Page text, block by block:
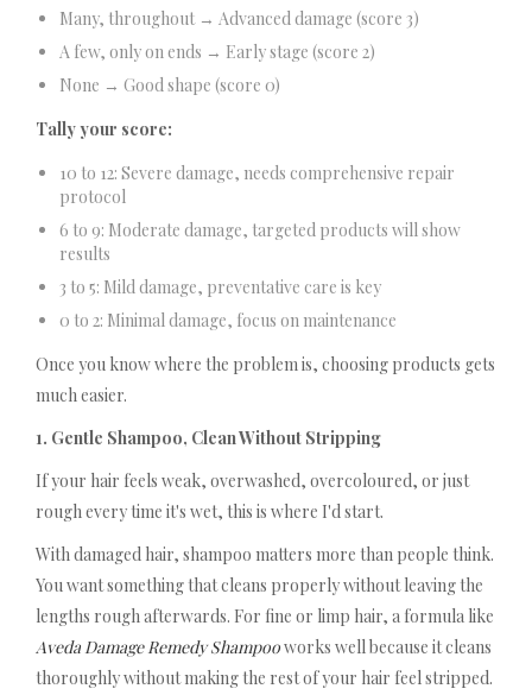
Many, throughout → Advanced damage (score 3)
A few, only on ends → Early stage (score 2)
None → Good shape (score 0)
Tally your score:
10 to 12: Severe damage, needs comprehensive repair
protocol
6 to 9: Moderate damage, targeted products will show
results
3 to 5: Mild damage, preventative care is key
0 to 2: Minimal damage, focus on maintenance
Once you know where the problem is, choosing products gets
much easier.
1. Gentle Shampoo, Clean Without Stripping
If your hair feels weak, overwashed, overcoloured, or just
rough every time it's wet, this is where I'd start.
With damaged hair, shampoo matters more than people think.
You want something that cleans properly without leaving the
lengths rough afterwards. For fine or limp hair, a formula like
Aveda Damage Remedy Shampooworks well because it cleans
thoroughly without making the rest of your hair feel stripped.